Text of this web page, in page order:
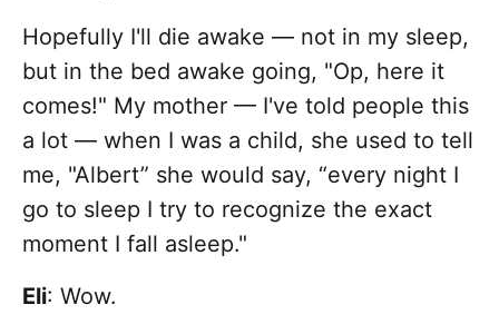
Hopefully I'll die awake — not in my sleep,
but in the bed awake going, "Op, here it
comes!" My mother — I've told people this
a lot — when I was a child, she used to tell
me, "Albert” she would say, “every night I
go to sleep I try to recognize the exact
moment I fall asleep."
Eli: Wow.